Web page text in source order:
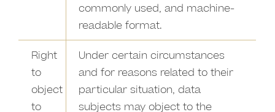
commonly used, and machine-
readable format.
Right
to
object
to
Under certain circumstances
and for reasons related to their
particular situation, data
subjects may object to the